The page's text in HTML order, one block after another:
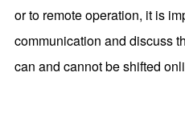
or to remote operation, it is
communication and discuss
can and cannot be shifted